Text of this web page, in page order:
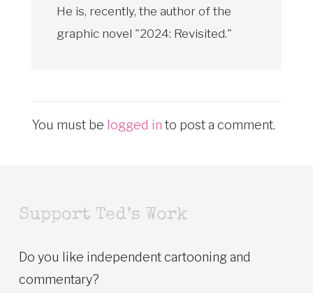
He is, recently, the author of the
graphic novel "2024: Revisited."
You must be logged in to post a comment.
Support Ted’s Work
Do you like independent cartooning and
commentary?